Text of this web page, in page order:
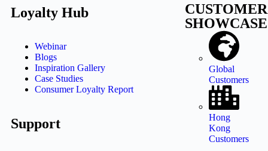
CUSTOMER
SHOWCASE
Global
Customers
Hong
Kong
Customers
Loyalty Hub
Webinar
Blogs
Inspiration Gallery
Case Studies
Consumer Loyalty Report
Support